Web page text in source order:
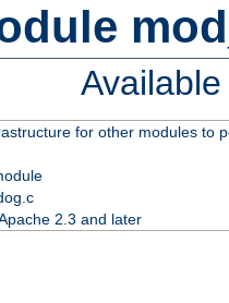
for other modules to
2.3 and later